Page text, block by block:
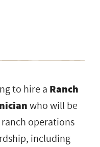
to hire a Ranch
who will be
operations
including